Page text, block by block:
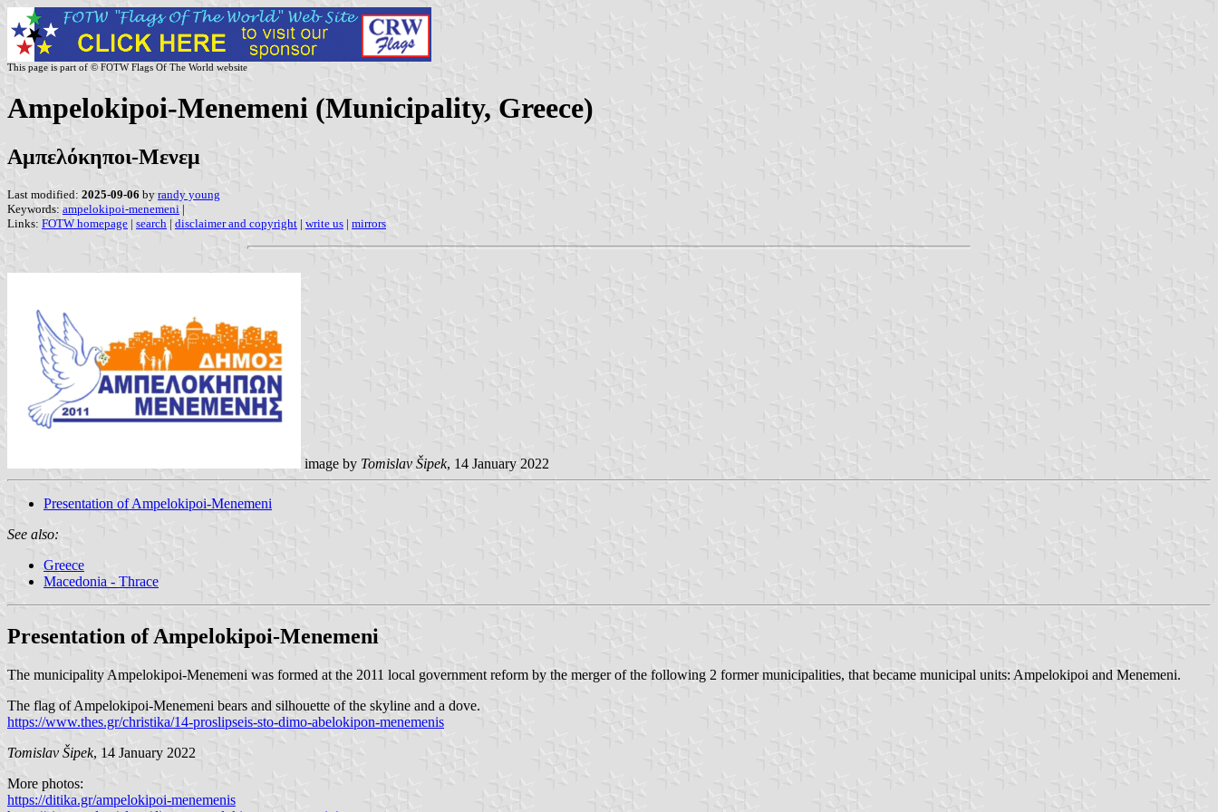
This page is part of © FOTW Flags Of The World website
Ampelokipoi-Menemeni (Municipality, Greece)
Αμπελόκηποι-Μενεμ
Last modified: 2025-09-06 by randy young
Keywords: ampelokipoi-menemeni |
Links: FOTW homepage | search | disclaimer and copyright | write us | mirrors
image by Tomislav Šipek, 14 January 2022
Presentation of Ampelokipoi-Menemeni
See also:
Greece
Macedonia - Thrace
Presentation of Ampelokipoi-Menemeni
The municipality Ampelokipoi-Menemeni was formed at the 2011 local government reform by the merger of the following 2 former municipalities, that became municipal units: Ampelokipoi and Menemeni.
The flag of Ampelokipoi-Menemeni bears and silhouette of the skyline and a dove.
https://www.thes.gr/christika/14-proslipseis-sto-dimo-abelokipon-menemenis
Tomislav Šipek, 14 January 2022
More photos:
https://ditika.gr/ampelokipoi-menemenis